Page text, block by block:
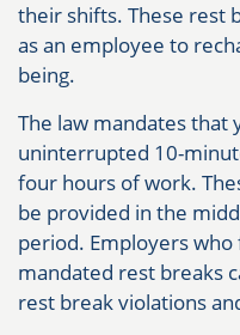
their shifts. These rest
as an employee to
being.
The law mandates
uninterrupted 10-
four hours of work.
be provided in the
period. Employers
mandated rest breaks
rest break violations